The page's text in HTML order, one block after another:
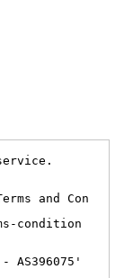
and Con
condition
AS396075'